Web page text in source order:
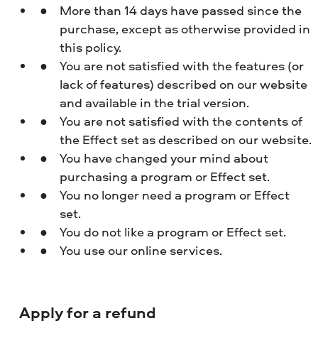
More than 14 days have passed since the
purchase, except as otherwise provided in
this policy.
You are not satisfied with the features (or
lack of features) described on our website
and available in the trial version.
You are not satisfied with the contents of
the Effect set as described on our website.
You have changed your mind about
purchasing a program or Effect set.
You no longer need a program or Effect
set.
You do not like a program or Effect set.
You use our online services.
Apply for a refund